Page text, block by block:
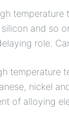
temperature
and so
role.
temperature
nickel
of alloying